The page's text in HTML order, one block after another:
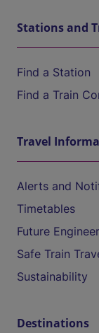
Stations and
Find a Station
Find a Train
Travel
Alerts and
Timetables
Future
Safe Train
Sustainability
Destinations